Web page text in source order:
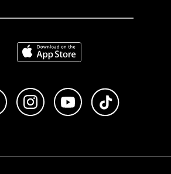
Download on the App Store
Like us on FacebookFollow us on Instagram
Subscribe to us on